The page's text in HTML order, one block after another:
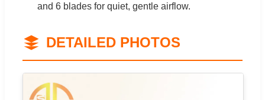
and 6 blades for quiet, gentle airflow.
DETAILED PHOTOS